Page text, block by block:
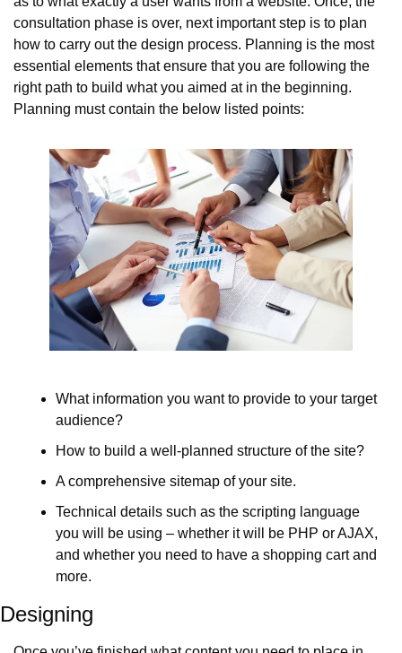
consultation phase is over, next important step is to plan
how to carry out the design process. Planning is the most
essential elements that ensure that you are following the
right path to build what you aimed at in the beginning.
Planning must contain the below listed points:
What information you want to provide to your target
audience?
How to build a well-planned structure of the site?
A comprehensive sitemap of your site.
Technical details such as the scripting language
you will be using – whether it will be PHP or AJAX,
and whether you need to have a shopping cart and
more.
Designing